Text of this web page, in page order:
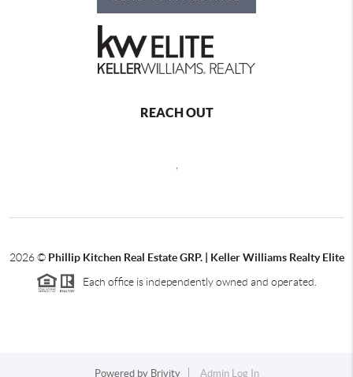
REACH OUT
2026© Phillip Kitchen Real Estate GRP. | Keller Williams Realty Elite
Each office is independently owned and operated.
Powered by Brivity Admin Log In